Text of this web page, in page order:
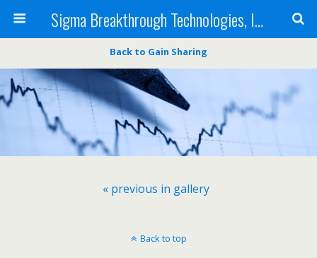
Sigma Breakthrough Technologies, Inc.
Back to Gain Sharing
« previous in gallery
Back to top